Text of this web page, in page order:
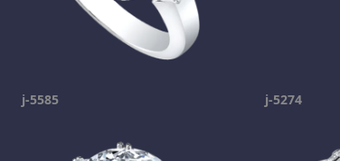
j-5585 j-5274